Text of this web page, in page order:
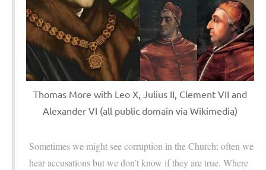
Thomas More with Leo X, Julius II, Clement VII and
Alexander VI (all public domain via Wikimedia)
Sometimes we might see corruption in the Church: often we
hear accusations but we don’t know if they are true. Where